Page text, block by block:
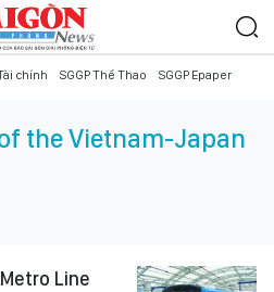
chính SGGP Thể Thao SGGP Epaper
the Vietnam-Japan
Line